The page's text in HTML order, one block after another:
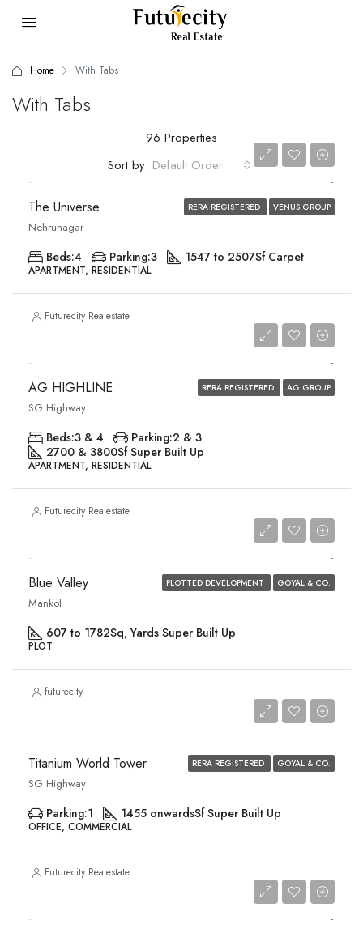
Home With Tabs
With Tabs
96 Properties
Sort by: Default Order
RERA REGISTERED VENUS GROUP
Price on Request
The Universe
Nehrunagar
Beds:4 Parking:3 1547 to 2507Sf Carpet
APARTMENT, RESIDENTIAL
Futurecity Realestate
RERA REGISTERED AG GROUP
AG HIGHLINE
SG Highway
Beds:3 & 4 Parking:2 & 3
2700 & 3800Sf Super Built Up
APARTMENT, RESIDENTIAL
Futurecity Realestate
PLOTTED DEVELOPMENT GOYAL & CO.
Blue Valley
Mankol
607 to 1782Sq, Yards Super Built Up
PLOT
futurecity
RERA REGISTERED GOYAL & CO.
Titanium World Tower
SG Highway
Parking:1 1455 onwardsSf Super Built Up
OFFICE, COMMERCIAL
Futurecity Realestate